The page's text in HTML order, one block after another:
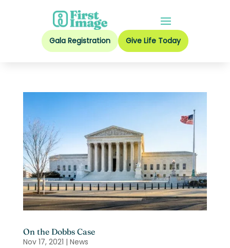
Gala Registration Give Life Today
On the Dobbs Case
Nov 17, 2021 | News